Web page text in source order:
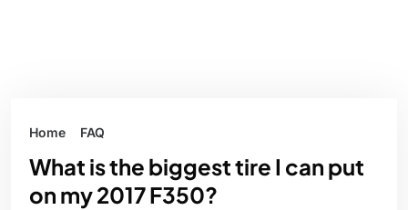
Home FAQ
What is the biggest tire I can put
on my 2017 F350?